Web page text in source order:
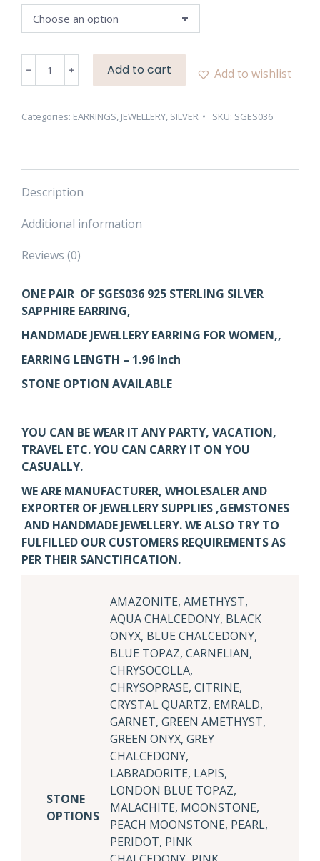
SILVER
Add to cart Add to wishlist
Categories: EARRINGS, JEWELLERY, SILVER SKU: SGES036
Description
Additional information
Reviews (0)
ONE PAIR OF SGES036 925 STERLING SILVER
SAPPHIRE EARRING,
HANDMADE JEWELLERY EARRING FOR WOMEN,,
EARRING LENGTH – 1.96 Inch
STONE OPTION AVAILABLE
YOU CAN BE WEAR IT ANY PARTY, VACATION,
TRAVEL ETC. YOU CAN CARRY IT ON YOU
CASUALLY.
WE ARE MANUFACTURER, WHOLESALER AND
EXPORTER OF JEWELLERY SUPPLIES ,GEMSTONES
AND HANDMADE JEWELLERY. WE ALSO TRY TO
FULFILLED OUR CUSTOMERS REQUIREMENTS AS
PER THEIR SANCTIFICATION.
STONE
OPTIONS
AMAZONITE, AMETHYST,
AQUA CHALCEDONY, BLACK
ONYX, BLUE CHALCEDONY,
BLUE TOPAZ, CARNELIAN,
CHRYSOCOLLA,
CHRYSOPRASE, CITRINE,
CRYSTAL QUARTZ, EMRALD,
GARNET, GREEN AMETHYST,
GREEN ONYX, GREY
CHALCEDONY,
LABRADORITE, LAPIS,
LONDON BLUE TOPAZ,
MALACHITE, MOONSTONE,
PEACH MOONSTONE, PEARL,
PERIDOT, PINK